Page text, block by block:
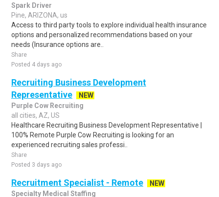
Spark Driver
Pine, ARIZONA, us
Access to third party tools to explore individual health insurance
options and personalized recommendations based on your
needs (Insurance options are..
Share
Posted 4 days ago
Recruiting Business Development
Representative
NEW
Purple Cow Recruiting
all cities, AZ, US
Healthcare Recruiting Business Development Representative |
100% Remote Purple Cow Recruiting is looking for an
experienced recruiting sales professi..
Share
Posted 3 days ago
Recruitment Specialist - Remote
NEW
Specialty Medical Staffing